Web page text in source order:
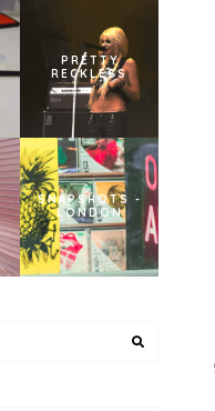
PRETTY
RECKLESS
SNAPSHOTS -
LONDON